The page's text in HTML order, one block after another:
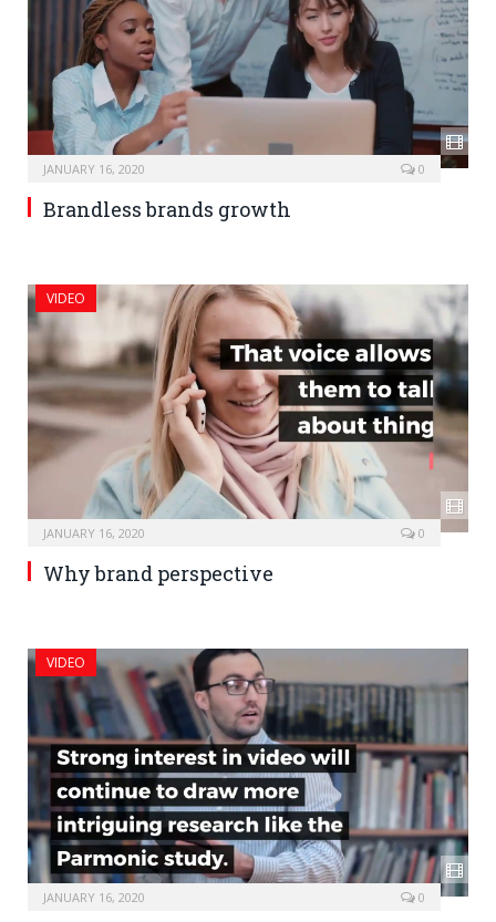
JANUARY 16, 2020 0
Brandless brands growth
VIDEO
JANUARY 16, 2020 0
Why brand perspective
VIDEO
JANUARY 16, 2020 0